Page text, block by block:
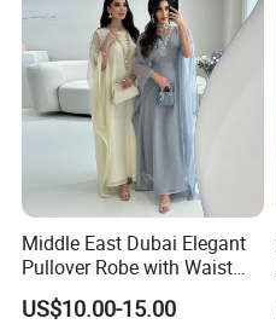
Middle East Dubai Elegant
Pullover Robe with Waist
Cinched and Soft Abaya
US$10.00-15.00